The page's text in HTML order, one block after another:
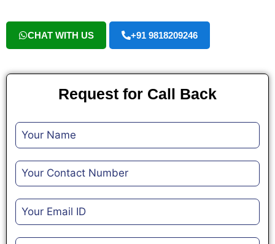
CHAT WITH US +91 9818209246
Request for Call Back